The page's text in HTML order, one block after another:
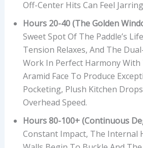
Off-Center Hits Can Feel
Hours 20-40 (The Golden
Sweet Spot Of The Paddle’s
Tension Relaxes, And The
Work In Perfect Harmony With
Aramid Face To Produce
Pocketing, Plush Kitchen
Overhead Speed.
Hours 80-100+ (Continuous
Constant Impact, The Internal